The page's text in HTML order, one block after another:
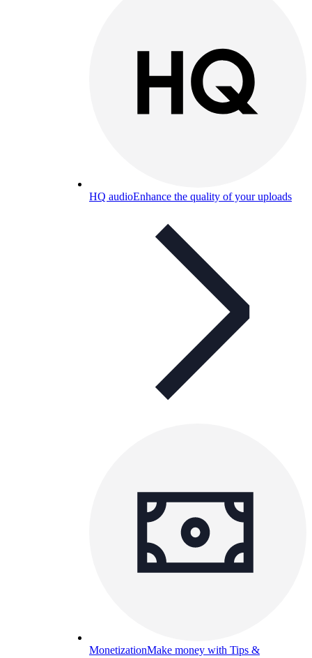
HQ audioEnhance the quality of your uploads
MonetizationMake money with Tips &